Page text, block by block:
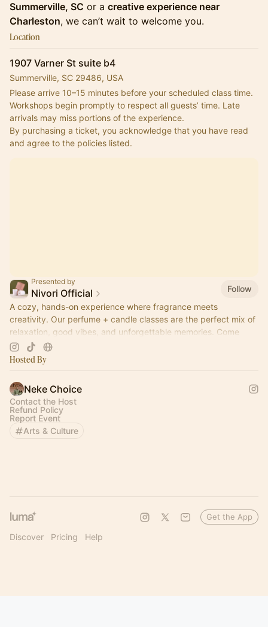
Summerville, SC or a creative experience near
Charleston, we can’t wait to welcome you.
Location
1907 Varner St suite b4
Summerville, SC 29486, USA
Please arrive 10–15 minutes before your scheduled class time.
Workshops begin promptly to respect all guests’ time. Late
arrivals may miss portions of the experience.
By purchasing a ticket, you acknowledge that you have read
and agree to the policies listed.
Presented by
Nivori Official
Follow
A cozy, hands-on experience where fragrance meets
creativity. Our perfume + candle classes are the perfect mix of
relaxation, good vibes, and unforgettable memories. Come
pour, sip, and create.
Hosted By
Neke Choice
Contact the Host
Refund Policy
Report Event
Arts & Culture
Discover Pricing Help
Get the App